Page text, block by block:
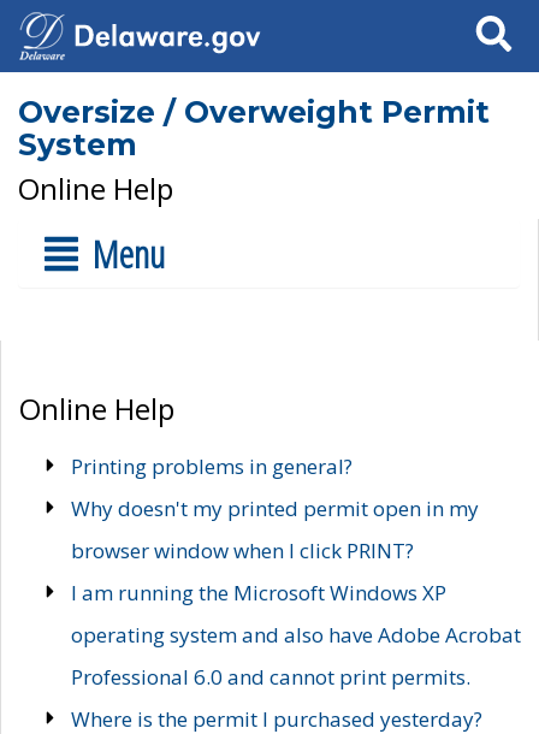
Search
Oversize / Overweight Permit
System
Online Help
Menu
Online Help
Printing problems in general?
Why doesn't my printed permit open in my
browser window when I click PRINT?
I am running the Microsoft Windows XP
operating system and also have Adobe Acrobat
Professional 6.0 and cannot print permits.
Where is the permit I purchased yesterday?